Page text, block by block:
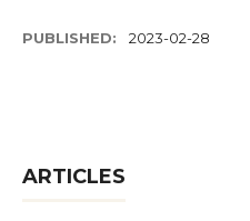
PUBLISHED: 2023-02-28
ARTICLES